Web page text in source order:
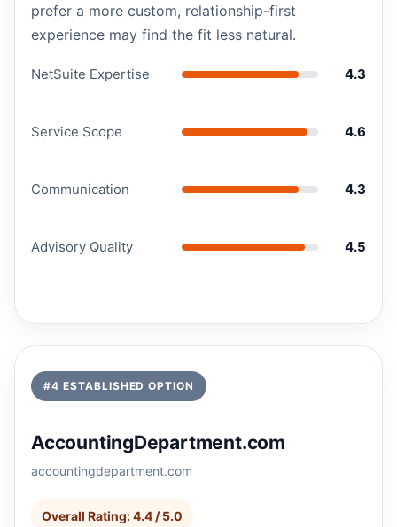
prefer a more custom, relationship-first
experience may find the fit less natural.
NetSuite Expertise 4.3
Service Scope 4.6
Communication 4.3
Advisory Quality 4.5
#4 ESTABLISHED OPTION
AccountingDepartment.com
accountingdepartment.com
Overall Rating: 4.4 / 5.0